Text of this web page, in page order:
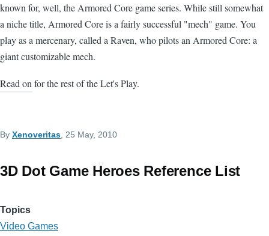
known for, well, the Armored Core game series. While still somewhat
a niche title, Armored Core is a fairly successful "mech" game. You
play as a mercenary, called a Raven, who pilots an Armored Core: a
giant customizable mech.
Read on for the rest of the Let's Play.
By Xenoveritas , 25 May, 2010
3D Dot Game Heroes Reference List
Topics
Video Games